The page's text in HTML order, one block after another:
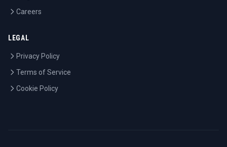
Careers
LEGAL
Privacy Policy
Terms of Service
Cookie Policy